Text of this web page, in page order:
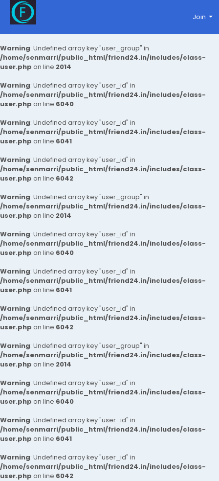
Warning: Undefined array key "user_group" in
/home/senmarri/public_html/friend24.in/includes/class-
user.php on line 2014
Warning: Undefined array key "user_id" in
/home/senmarri/public_html/friend24.in/includes/class-
user.php on line 6040
Warning: Undefined array key "user_id" in
/home/senmarri/public_html/friend24.in/includes/class-
user.php on line 6041
Warning: Undefined array key "user_id" in
/home/senmarri/public_html/friend24.in/includes/class-
user.php on line 6042
Warning: Undefined array key "user_group" in
/home/senmarri/public_html/friend24.in/includes/class-
user.php on line 2014
Warning: Undefined array key "user_id" in
/home/senmarri/public_html/friend24.in/includes/class-
user.php on line 6040
Warning: Undefined array key "user_id" in
/home/senmarri/public_html/friend24.in/includes/class-
user.php on line 6041
Warning: Undefined array key "user_id" in
/home/senmarri/public_html/friend24.in/includes/class-
user.php on line 6042
Warning: Undefined array key "user_group" in
/home/senmarri/public_html/friend24.in/includes/class-
user.php on line 2014
Warning: Undefined array key "user_id" in
/home/senmarri/public_html/friend24.in/includes/class-
user.php on line 6040
Warning: Undefined array key "user_id" in
/home/senmarri/public_html/friend24.in/includes/class-
user.php on line 6041
Warning: Undefined array key "user_id" in
/home/senmarri/public_html/friend24.in/includes/class-
user.php on line 6042
Join